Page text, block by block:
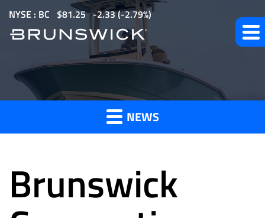
m
i
NYSE : BC $81.25 -2.33(-2.79%)
News
and
Press
NEWS
Brunswick